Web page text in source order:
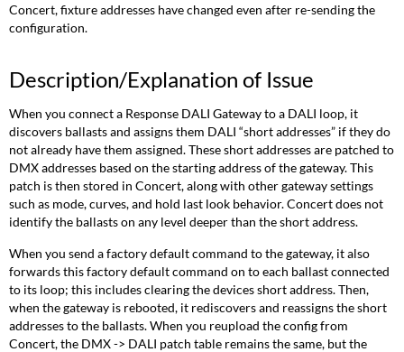
Concert, fixture addresses have changed even after re-sending the
configuration.
Description/Explanation of Issue
When you connect a Response DALI Gateway to a DALI loop, it
discovers ballasts and assigns them DALI “short addresses” if they do
not already have them assigned. These short addresses are patched to
DMX addresses based on the starting address of the gateway. This
patch is then stored in Concert, along with other gateway settings
such as mode, curves, and hold last look behavior. Concert does not
identify the ballasts on any level deeper than the short address.
When you send a factory default command to the gateway, it also
forwards this factory default command on to each ballast connected
to its loop; this includes clearing the devices short address. Then,
when the gateway is rebooted, it rediscovers and reassigns the short
addresses to the ballasts. When you reupload the config from
Concert, the DMX -> DALI patch table remains the same, but the